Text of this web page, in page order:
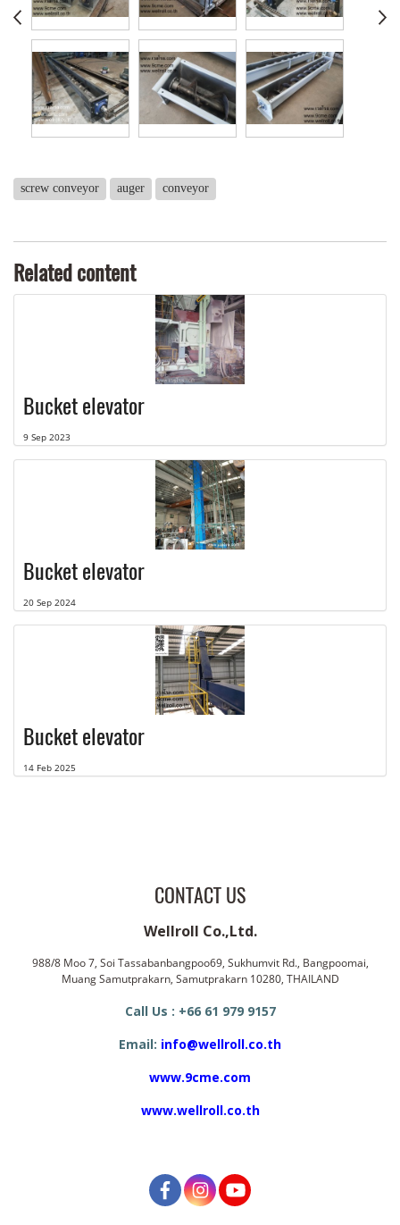
screw conveyor auger conveyor
Related content
Bucket elevator
9 Sep 2023
Bucket elevator
20 Sep 2024
Bucket elevator
14 Feb 2025
CONTACT US
Wellroll Co.,Ltd.
988/8 Moo 7, Soi Tassabanbangpoo69, Sukhumvit Rd., Bangpoomai,
Muang Samutprakarn, Samutprakarn 10280, THAILAND
Call Us : +66 61 979 9157
Email: info@wellroll.co.th
www.9cme.com
www.wellroll.co.th